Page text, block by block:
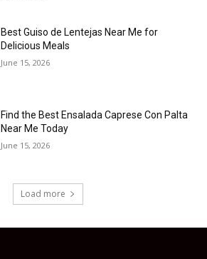
Best Guiso de Lentejas Near Me for
Delicious Meals
June 15, 2026
Find the Best Ensalada Caprese Con Palta
Near Me Today
June 15, 2026
Load more